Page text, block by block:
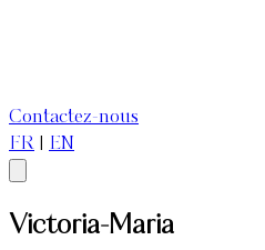
Contactez-nous
FR
EN
Victoria-Maria